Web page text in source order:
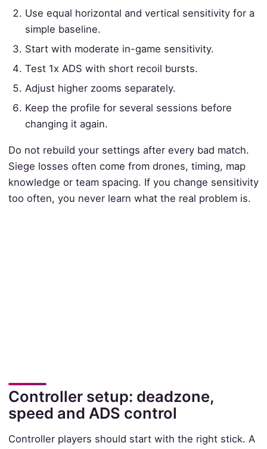
Use equal horizontal and vertical sensitivity for a
simple baseline.
Start with moderate in-game sensitivity.
Test 1x ADS with short recoil bursts.
Adjust higher zooms separately.
Keep the profile for several sessions before
changing it again.
Do not rebuild your settings after every bad match.
Siege losses often come from drones, timing, map
knowledge or team spacing. If you change sensitivity
too often, you never learn what the real problem is.
Controller setup: deadzone,
speed and ADS control
Controller players should start with the right stick. A